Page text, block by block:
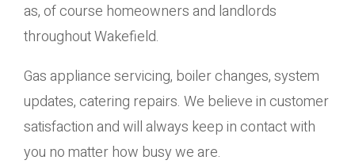
as, of course homeowners and landlords
throughout Wakefield.
Gas appliance servicing, boiler changes, system
updates, catering repairs. We believe in customer
satisfaction and will always keep in contact with
you no matter how busy we are.